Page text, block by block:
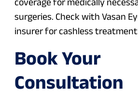
surgeries. Check with Vasan
insurer for cashless
Book Your
Consultation